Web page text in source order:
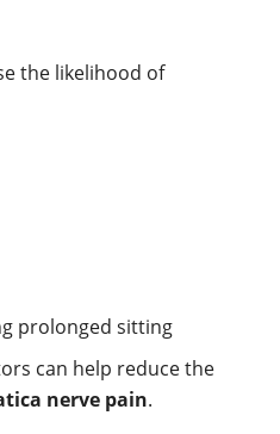
the likelihood of
prolonged sitting
can help reduce the
nerve pain.